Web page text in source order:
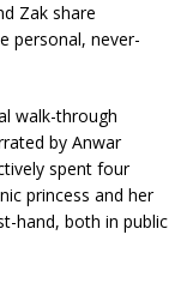
Zak share
personal, never-
walk-through
by Anwar
spent four
princess and her
hand, both in public